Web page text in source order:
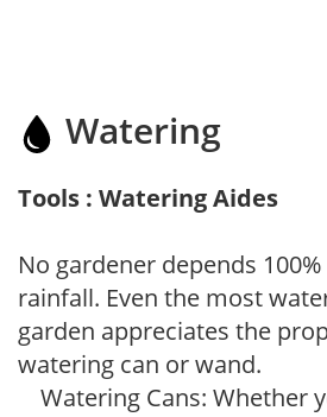
Watering
Tools : Watering Aides
No gardener depends
rainfall. Even the most
garden appreciates the
watering can or wand.
Watering Cans: Whether